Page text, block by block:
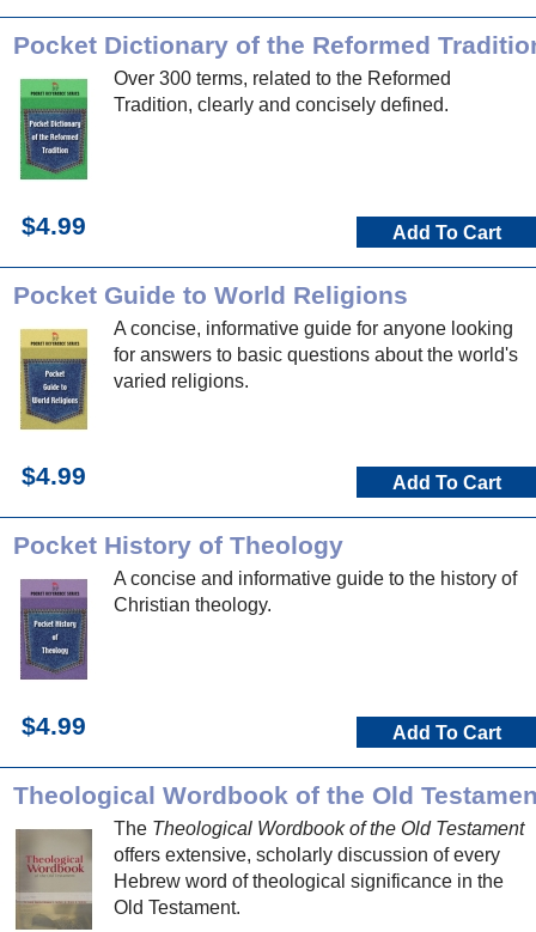
Pocket Dictionary of the Reformed
Over 300 terms, related to the Reformed
Tradition, clearly and concisely defined.
$4.99 Add To Cart
Pocket Guide to World Religions
A concise, informative guide for anyone looking
for answers to basic questions about the world's
varied religions.
$4.99 Add To Cart
Pocket History of Theology
A concise and informative guide to the history of
Christian theology.
$4.99 Add To Cart
Theological Wordbook of the Old
The Theological Wordbook of the Old Testament
offers extensive, scholarly discussion of every
Hebrew word of theological significance in the
Old Testament.